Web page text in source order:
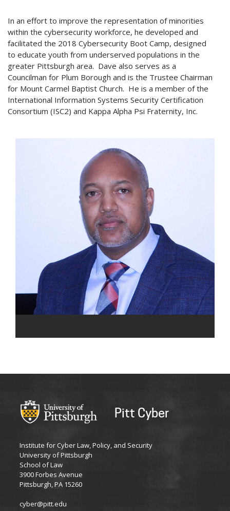
In an effort to improve the representation of minorities
within the cybersecurity workforce, he developed and
facilitated the 2018 Cybersecurity Boot Camp, designed
to educate youth from underserved populations in the
greater Pittsburgh area. Dave also serves as a
Councilman for Plum Borough and is the Trustee Chairman
for Mount Carmel Baptist Church. He is a member of the
International Information Systems Security Certification
Consortium (ISC2) and Kappa Alpha Psi Fraternity, Inc.
Pitt Cyber
Institute for Cyber Law, Policy, and Security
University of Pittsburgh
School of Law
3900 Forbes Avenue
Pittsburgh, PA 15260
cyber@pitt.edu